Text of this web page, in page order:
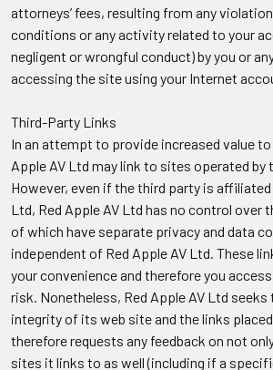
attorneys’ fees, resulting from any
conditions or any activity related to your
negligent or wrongful conduct) by you or
accessing the site using your Internet
Third-Party Links
In an attempt to provide increased value
Apple AV Ltd may link to sites operated by
However, even if the third party is
Ltd, Red Apple AV Ltd has no control over
of which have separate privacy and data
independent of Red Apple AV Ltd. These
your convenience and therefore you
risk. Nonetheless, Red Apple AV Ltd
integrity of its web site and the links
therefore requests any feedback on not
sites it links to as well (including if a